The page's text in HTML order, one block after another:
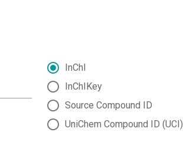
InChI
InChIKey
Source Compound ID
UniChem Compound ID (UCI)